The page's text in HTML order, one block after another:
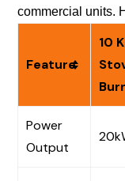
commercial units.
Feature
10
Power
Output